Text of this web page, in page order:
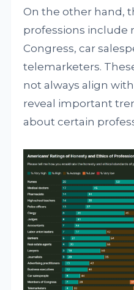
On the other hand,
professions include
Congress, car
telemarketers.
not always align
reveal important
about certain